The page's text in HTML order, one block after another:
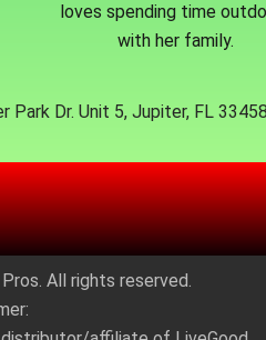
loves spending time
with her family.
Dr. Unit 5, Jupiter, FL 33458
All rights reserved.